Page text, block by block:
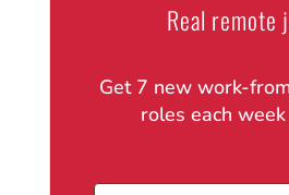
Real remote
Get 7 new work-
roles each